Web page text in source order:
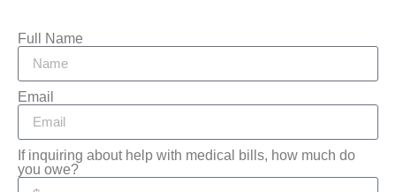
Full Name
Email
If inquiring about help with medical bills, how much do
you owe?